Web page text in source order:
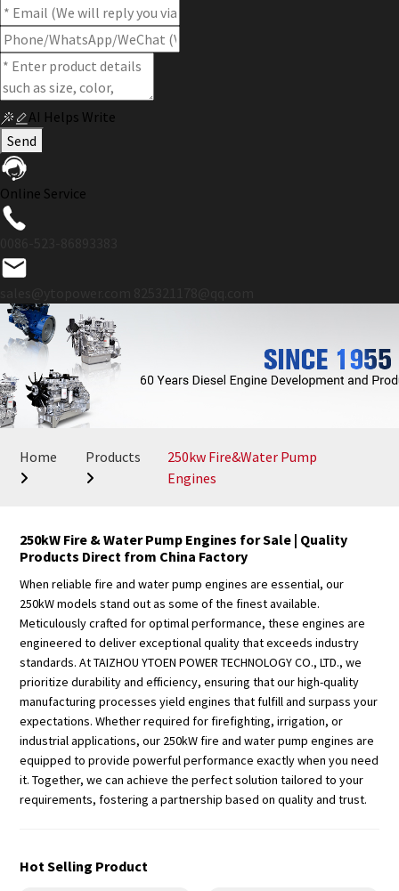
AI Helps Write
Send
Online Service
Home Products
250kw Fire&Water Pump
Engines
250kW Fire & Water Pump Engines for Sale | Quality
Products Direct from China Factory
When reliable fire and water pump engines are essential, our
250kW models stand out as some of the finest available.
Meticulously crafted for optimal performance, these engines are
engineered to deliver exceptional quality that exceeds industry
standards. At TAIZHOU YTOEN POWER TECHNOLOGY CO., LTD., we
prioritize durability and efficiency, ensuring that our high-quality
manufacturing processes yield engines that fulfill and surpass your
expectations. Whether required for firefighting, irrigation, or
industrial applications, our 250kW fire and water pump engines are
equipped to provide powerful performance exactly when you need
it. Together, we can achieve the perfect solution tailored to your
requirements, fostering a partnership based on quality and trust.
Hot Selling Product